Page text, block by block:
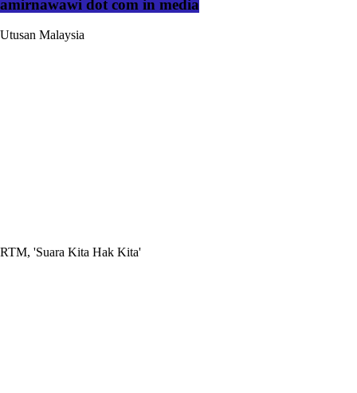
amirnawawi dot com in media
Utusan Malaysia
RTM, 'Suara Kita Hak Kita'